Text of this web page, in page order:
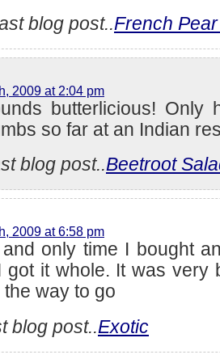
blog post..French
2009 at 2:04 pm
butterlicious! Only
so far at an Indian
blog post..Beetroot
2009 at 6:58 pm
only time I bought
got it whole. It was very
way to go
blog post..Exotic